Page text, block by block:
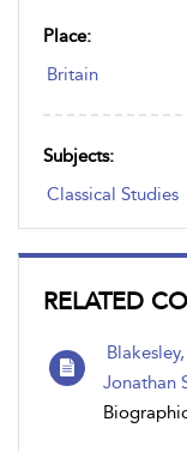
Place:
Britain
Subjects:
Classical Studies
RELATED
Jonathan